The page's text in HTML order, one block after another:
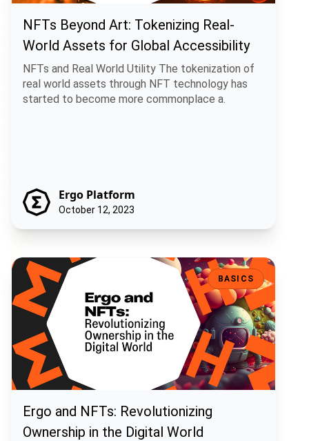
NFTs Beyond Art: Tokenizing Real-
World Assets for Global Accessibility
NFTs and Real World Utility The tokenization of
real world assets through NFT technology has
started to become more commonplace a.
Ergo Platform
October 12, 2023
Ergo and NFTs: Revolutionizing Ownership in the Digital World
BASICS
Ergo and NFTs: Revolutionizing
Ownership in the Digital World